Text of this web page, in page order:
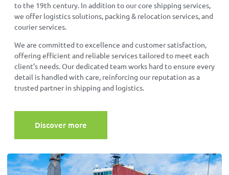
to the 19th century. In addition to our core shipping services,
we offer logistics solutions, packing & relocation services, and
courier services.
We are committed to excellence and customer satisfaction,
offering efficient and reliable services tailored to meet each
client’s needs. Our dedicated team works hard to ensure every
detail is handled with care, reinforcing our reputation as a
trusted partner in shipping and logistics.
Discover more